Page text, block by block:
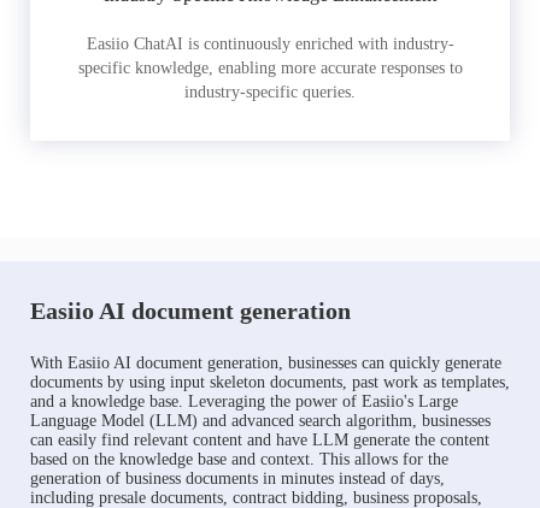
Easiio ChatAI is continuously enriched with industry-
specific knowledge, enabling more accurate responses to
industry-specific queries.
Easiio AI document generation
With Easiio AI document generation, businesses can quickly generate
documents by using input skeleton documents, past work as templates,
and a knowledge base. Leveraging the power of Easiio's Large
Language Model (LLM) and advanced search algorithm, businesses
can easily find relevant content and have LLM generate the content
based on the knowledge base and context. This allows for the
generation of business documents in minutes instead of days,
including presale documents, contract bidding, business proposals,